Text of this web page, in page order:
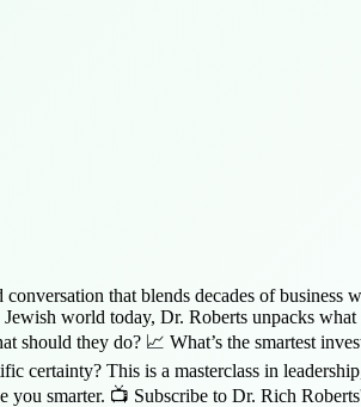
that blends decades of
world today, Dr. Roberts unpacks
they do? 📈 What’s the smartest
certainty? This is a masterclass in
smarter. 📺 Subscribe to Dr. Rich